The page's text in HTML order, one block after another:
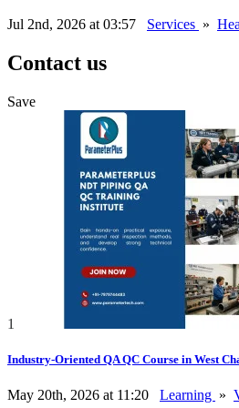
Jul 2nd, 2026 at 03:57 Services »
Contact us
Save
1
Industry-Oriented QA QC Course in West
May 20th, 2026 at 11:20 Learning »